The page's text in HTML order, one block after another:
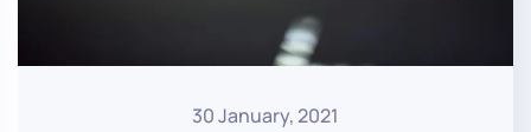
30 January, 2021